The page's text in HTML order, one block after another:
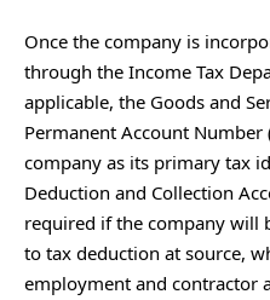
Once the company is
through the Income Tax
applicable, the Goods and
Permanent Account Number
company as its primary tax
Deduction and Collection
required if the company will
to tax deduction at source,
employment and contractor